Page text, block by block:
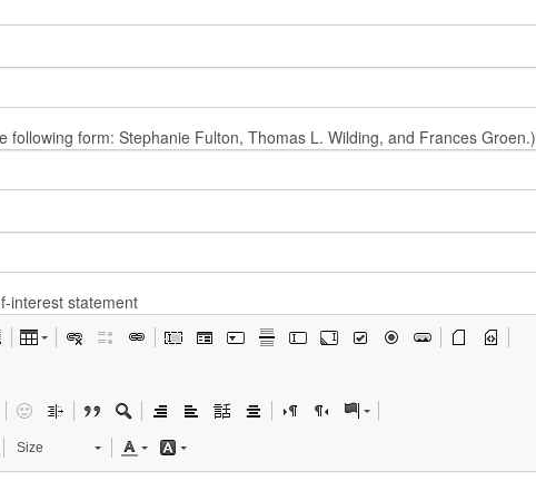
following form: Stephanie Fulton, Thomas L. Wilding, and Frances Groen.)
interest statement
Size